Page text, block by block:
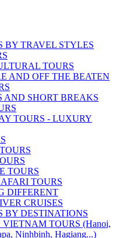
BY TRAVEL STYLES
TOURS
AND OFF THE BEATEN
AND SHORT BREAKS
TOURS - LUXURY
TOURS
TOURS
DIFFERENT
CRUISES
BY DESTINATIONS
VIETNAM TOURS (Hanoi,
Ninhbinh, Hagiang...)